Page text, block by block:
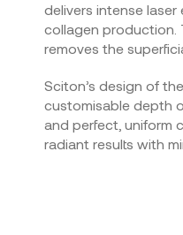
delivers intense
collagen production.
removes the
Sciton’s design of
customisable depth
and perfect, uniform
radiant results with